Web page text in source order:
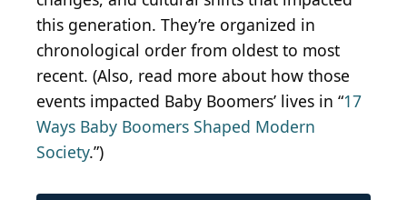
this generation. They’re organized in
chronological order from oldest to most
recent. (Also, read more about how those
events impacted Baby Boomers’ lives in “17
Ways Baby Boomers Shaped Modern
Society.”)